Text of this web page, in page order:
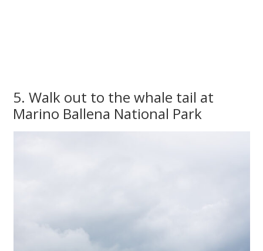
5. Walk out to the whale tail at
Marino Ballena National Park